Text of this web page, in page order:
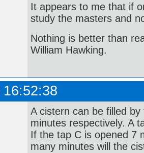
It appears to me that if
study the masters and
Nothing is better than
William Hawking.
A cistern can be filled
minutes respectively. A
If the tap C is opened 7
many minutes will the